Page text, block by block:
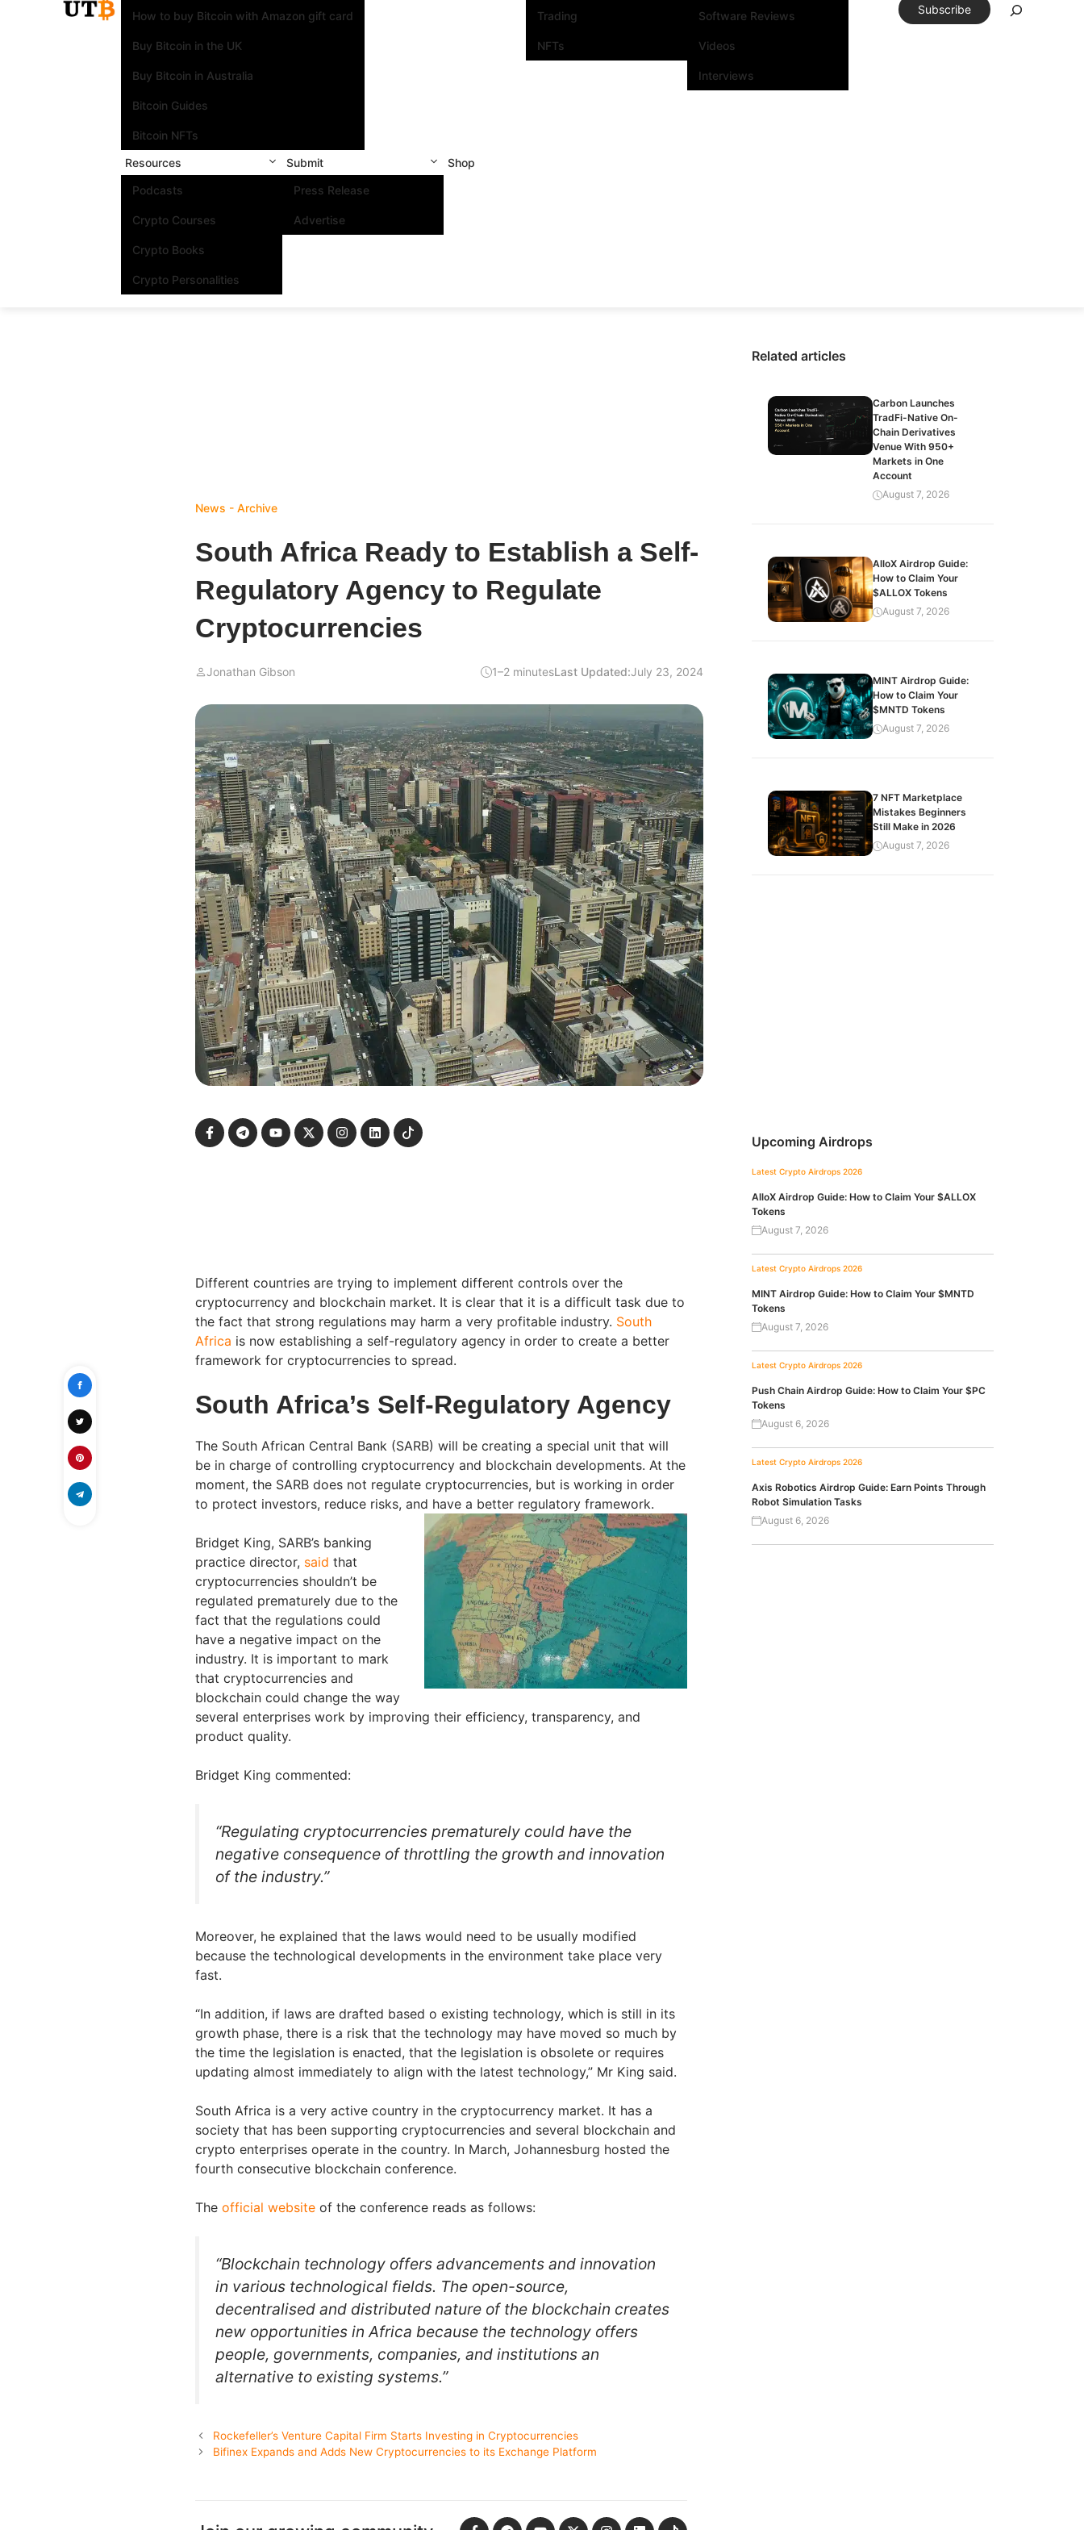
How to buy Bitcoin with Amazon gift card
Buy Bitcoin in the UK
Buy Bitcoin in Australia
Bitcoin Guides
Bitcoin NFTs
Trading
NFTs
Software Reviews
Videos
Interviews
Resources
Podcasts
Crypto Courses
Crypto Books
Crypto Personalities
Submit
Press Release
Advertise
Shop
Subscribe
News - Archive
South Africa Ready to Establish a Self-
Regulatory Agency to Regulate
Cryptocurrencies
Jonathan Gibson 1–2 minutesLast Updated:July 23, 2024
Different countries are trying to implement different controls over the
cryptocurrency and blockchain market. It is clear that it is a difficult task due to
the fact that strong regulations may harm a very profitable industry. South
Africa is now establishing a self-regulatory agency in order to create a better
framework for cryptocurrencies to spread.
South Africa’s Self-Regulatory Agency
The South African Central Bank (SARB) will be creating a special unit that will
be in charge of controlling cryptocurrency and blockchain developments. At the
moment, the SARB does not regulate cryptocurrencies, but is working in order
to protect investors, reduce risks, and have a better regulatory framework.
Bridget King, SARB’s banking
practice director, said that
cryptocurrencies shouldn’t be
regulated prematurely due to the
fact that the regulations could
have a negative impact on the
industry. It is important to mark
that cryptocurrencies and
blockchain could change the way
several enterprises work by improving their efficiency, transparency, and
product quality.
Bridget King commented:
“Regulating cryptocurrencies prematurely could have the
negative consequence of throttling the growth and innovation
of the industry.”
Moreover, he explained that the laws would need to be usually modified
because the technological developments in the environment take place very
fast.
“In addition, if laws are drafted based o existing technology, which is still in its
growth phase, there is a risk that the technology may have moved so much by
the time the legislation is enacted, that the legislation is obsolete or requires
updating almost immediately to align with the latest technology,” Mr King said.
South Africa is a very active country in the cryptocurrency market. It has a
society that has been supporting cryptocurrencies and several blockchain and
crypto enterprises operate in the country. In March, Johannesburg hosted the
fourth consecutive blockchain conference.
The official website of the conference reads as follows:
“Blockchain technology offers advancements and innovation
in various technological fields. The open-source,
decentralised and distributed nature of the blockchain creates
new opportunities in Africa because the technology offers
people, governments, companies, and institutions an
alternative to existing systems.”
Rockefeller’s Venture Capital Firm Starts Investing in Cryptocurrencies
Bifinex Expands and Adds New Cryptocurrencies to its Exchange Platform
Related articles
Carbon Launches
TradFi-Native On-
Chain Derivatives
Venue With 950+
Markets in One
Account
August 7, 2026
AlloX Airdrop Guide:
How to Claim Your
$ALLOX Tokens
August 7, 2026
MINT Airdrop Guide:
How to Claim Your
$MNTD Tokens
August 7, 2026
7 NFT Marketplace
Mistakes Beginners
Still Make in 2026
August 7, 2026
Upcoming Airdrops
Latest Crypto Airdrops 2026
AlloX Airdrop Guide: How to Claim Your $ALLOX
Tokens
August 7, 2026
Latest Crypto Airdrops 2026
MINT Airdrop Guide: How to Claim Your $MNTD
Tokens
August 7, 2026
Latest Crypto Airdrops 2026
Push Chain Airdrop Guide: How to Claim Your $PC
Tokens
August 6, 2026
Latest Crypto Airdrops 2026
Axis Robotics Airdrop Guide: Earn Points Through
Robot Simulation Tasks
August 6, 2026